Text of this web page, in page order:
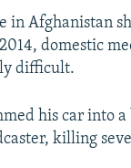
Afghanistan
domestic
difficult.
his car into
killing